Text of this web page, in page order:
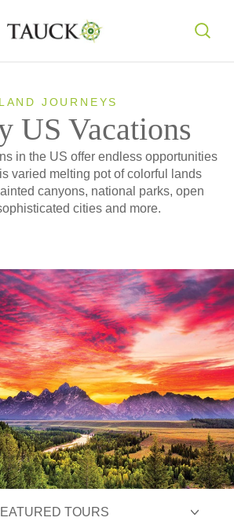
LAND JOURNEYS
US Vacations
in the US offer endless opportunities
varied melting pot of colorful lands
canyons, national parks, open
cities and more.
Park
TOURS